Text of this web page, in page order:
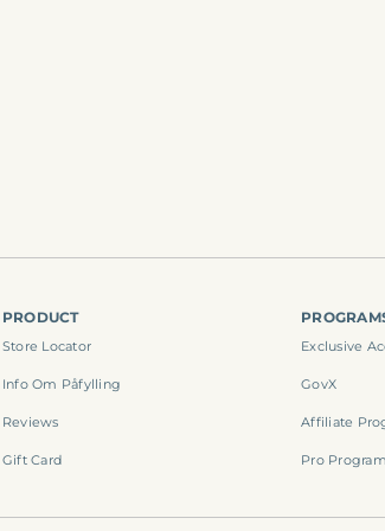
PRODUCT
Store Locator
Info Om Påfylling
Reviews
Gift Card
Exclusive
GovX
Affiliate
Pro Program